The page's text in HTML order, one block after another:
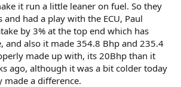
it run a little leaner on fuel. So they
had a play with the ECU, Paul
by 3% at the top end which has
and also it made 354.8 Bhp and 235.4
made up with, its 20Bhp than it
ago, although it was a bit colder today
made a difference.